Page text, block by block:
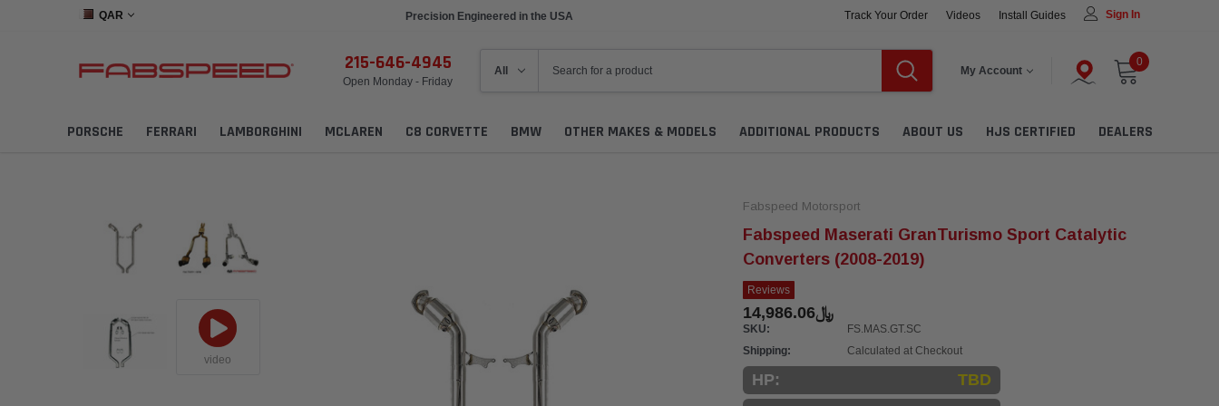
QAR Precision Engineered in the USA Track Your Order Videos Install Guides Sign In
215-646-4945
Open Monday - Friday
My Account
0
PORSCHE FERRARI LAMBORGHINI MCLAREN C8 CORVETTE BMW OTHER MAKES & MODELS ADDITIONAL PRODUCTS ABOUT US HJS CERTIFIED DEALERS
video
Fabspeed Motorsport
Fabspeed Maserati GranTurismo Sport Catalytic
Converters (2008-2019)
Reviews
﷼14,986.06
SKU:
FS.MAS.GT.SC
Shipping:
Calculated at Checkout
HP:
TBD